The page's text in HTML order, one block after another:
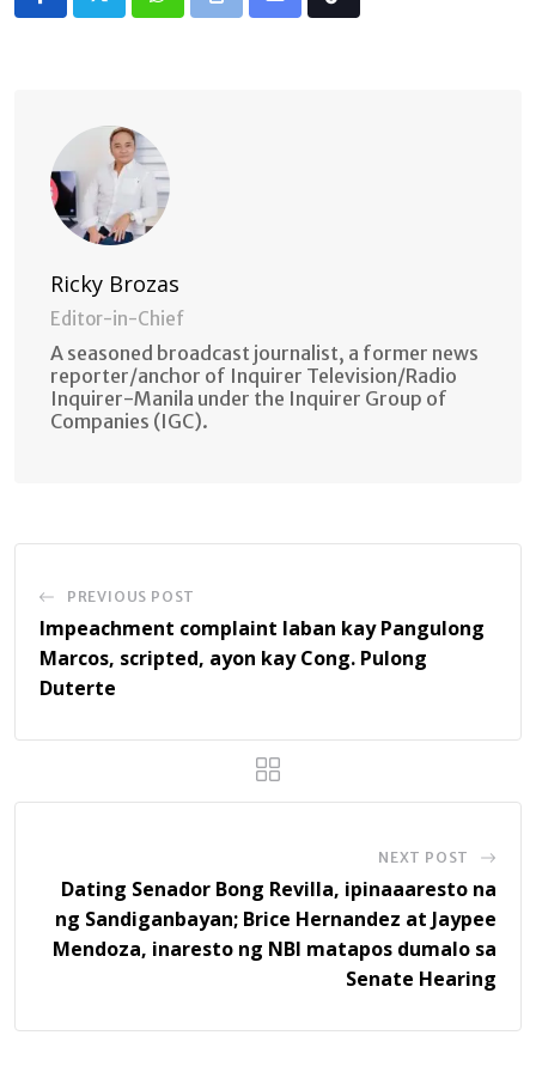
Whatsapp
Print
Share Tiktok
Ricky Brozas
Editor-in-Chief
A seasoned broadcast journalist, a former news
reporter/anchor of Inquirer Television/Radio
Inquirer-Manila under the Inquirer Group of
Companies (IGC).
PREVIOUS POST
Impeachment complaint laban kay Pangulong
Marcos, scripted, ayon kay Cong. Pulong
Duterte
NEXT POST
Dating Senador Bong Revilla, ipinaaaresto na
ng Sandiganbayan; Brice Hernandez at Jaypee
Mendoza, inaresto ng NBI matapos dumalo sa
Senate Hearing